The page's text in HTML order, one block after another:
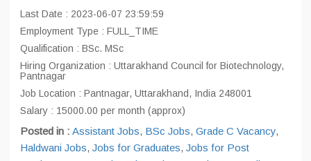
Last Date : 2023-06-07 23:59:59
Employment Type : FULL_TIME
Qualification : BSc. MSc
Hiring Organization : Uttarakhand Council for Biotechnology,
Pantnagar
Job Location : Pantnagar, Uttarakhand, India 248001
Salary : 15000.00 per month (approx)
Posted in : Assistant Jobs, BSc Jobs, Grade C Vacancy,
Haldwani Jobs, Jobs for Graduates, Jobs for Post